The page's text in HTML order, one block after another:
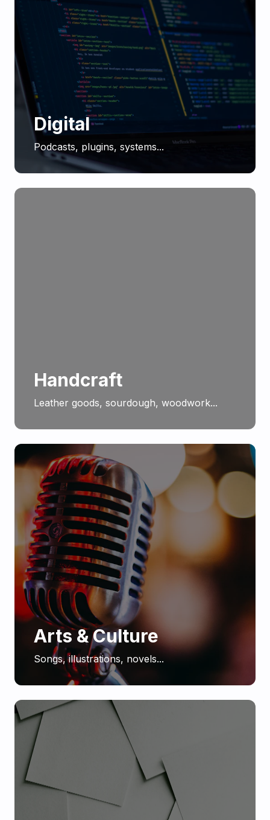
Digital
Podcasts, plugins, systems...
Handcraft
Leather goods, sourdough, woodwork...
Arts & Culture
Songs, illustrations, novels...